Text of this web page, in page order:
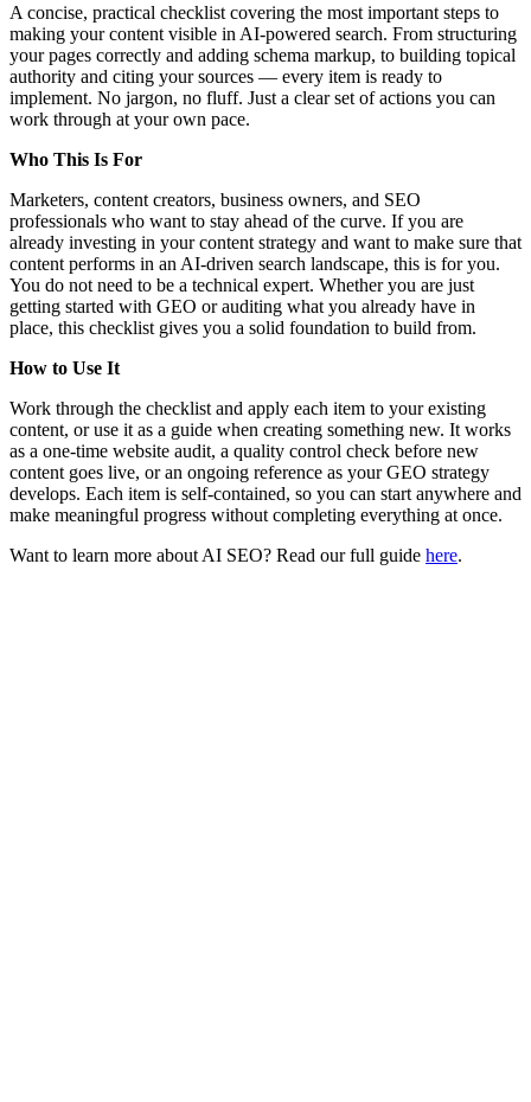
A concise, practical checklist covering the most important steps to
making your content visible in AI-powered search. From structuring
your pages correctly and adding schema markup, to building topical
authority and citing your sources — every item is ready to
implement. No jargon, no fluff. Just a clear set of actions you can
work through at your own pace.
Who This Is For
Marketers, content creators, business owners, and SEO
professionals who want to stay ahead of the curve. If you are
already investing in your content strategy and want to make sure that
content performs in an AI-driven search landscape, this is for you.
You do not need to be a technical expert. Whether you are just
getting started with GEO or auditing what you already have in
place, this checklist gives you a solid foundation to build from.
How to Use It
Work through the checklist and apply each item to your existing
content, or use it as a guide when creating something new. It works
as a one-time website audit, a quality control check before new
content goes live, or an ongoing reference as your GEO strategy
develops. Each item is self-contained, so you can start anywhere and
make meaningful progress without completing everything at once.
Want to learn more about AI SEO? Read our full guide here.